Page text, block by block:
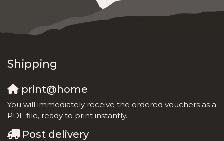
Shipping
print@home
You will immediately receive the ordered vouchers as a
PDF file, ready to print instantly.
Post delivery